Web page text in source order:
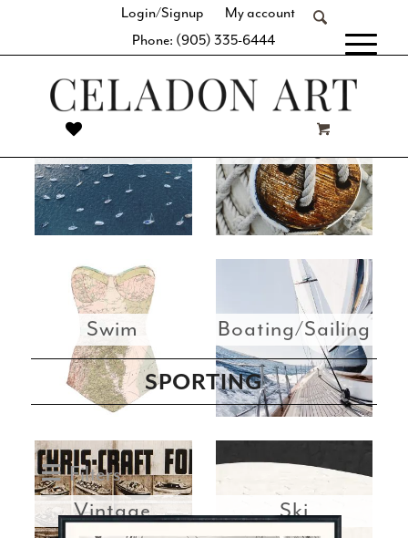
Login/Signup
My account
Phone: (905) 335-6444
this vast collection for you to view and choose from.
Swim Boating/Sailing
Vintage Ski
SPORTING
Filters